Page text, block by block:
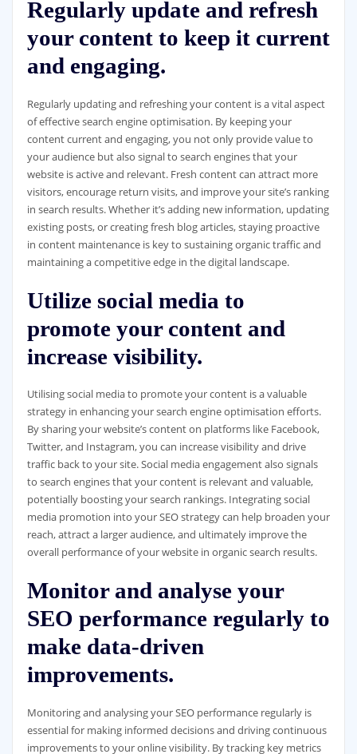
Regularly update and refresh
your content to keep it current
and engaging.
Regularly updating and refreshing your content is a vital aspect
of effective search engine optimisation. By keeping your
content current and engaging, you not only provide value to
your audience but also signal to search engines that your
website is active and relevant. Fresh content can attract more
visitors, encourage return visits, and improve your site’s ranking
in search results. Whether it’s adding new information, updating
existing posts, or creating fresh blog articles, staying proactive
in content maintenance is key to sustaining organic traffic and
maintaining a competitive edge in the digital landscape.
Utilize social media to
promote your content and
increase visibility.
Utilising social media to promote your content is a valuable
strategy in enhancing your search engine optimisation efforts.
By sharing your website’s content on platforms like Facebook,
Twitter, and Instagram, you can increase visibility and drive
traffic back to your site. Social media engagement also signals
to search engines that your content is relevant and valuable,
potentially boosting your search rankings. Integrating social
media promotion into your SEO strategy can help broaden your
reach, attract a larger audience, and ultimately improve the
overall performance of your website in organic search results.
Monitor and analyse your
SEO performance regularly to
make data-driven
improvements.
Monitoring and analysing your SEO performance regularly is
essential for making informed decisions and driving continuous
improvements to your online visibility. By tracking key metrics